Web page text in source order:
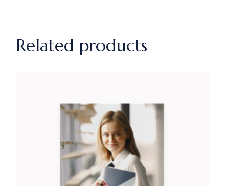
Related products